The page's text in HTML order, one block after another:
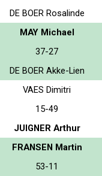
DE BOER Rosalinde
MAY Michael
37-27
DE BOER Akke-Lien
VAES Dimitri
15-49
JUIGNER Arthur
FRANSEN Martin
53-11